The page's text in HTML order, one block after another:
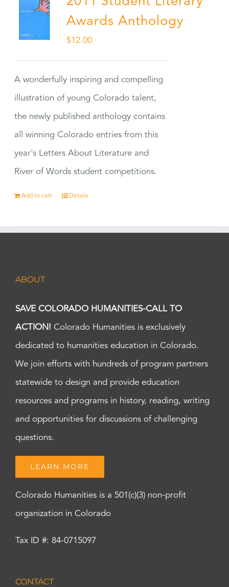
Awards Anthology
$12.00
A wonderfully inspiring and compelling
illustration of young Colorado talent,
the newly published anthology contains
all winning Colorado entries from this
year's Letters About Literature and
River of Words student competitions.
Add to cart Details
ABOUT
SAVE COLORADO HUMANITIES-CALL TO
ACTION! Colorado Humanities is exclusively
dedicated to humanities education in Colorado.
We join efforts with hundreds of program partners
statewide to design and provide education
resources and programs in history, reading, writing
and opportunities for discussions of challenging
questions.
LEARN MORE
Colorado Humanities is a 501(c)(3) non-profit
organization in Colorado
Tax ID #: 84-0715097
CONTACT